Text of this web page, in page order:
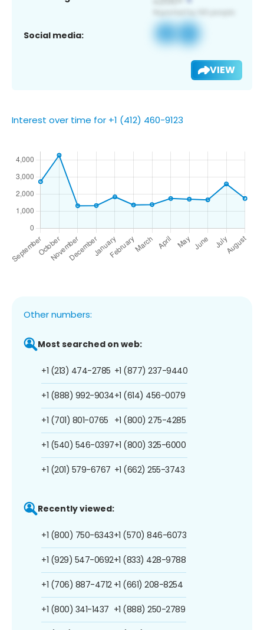
Social media:
VIEW
Interest over time for +1 (412) 460-9123
Other numbers:
Most searched on web:
+1 (213) 474-2785
+1 (888) 992-9034
+1 (701) 801-0765
+1 (540) 546-0397
+1 (201) 579-6767
+1 (877) 237-9440
+1 (614) 456-0079
+1 (800) 275-4285
+1 (800) 325-6000
+1 (662) 255-3743
Recently viewed:
+1 (800) 750-6343
+1 (929) 547-0692
+1 (706) 887-4712
+1 (800) 341-1437
+1 (570) 846-6073
+1 (833) 428-9788
+1 (661) 208-8254
+1 (888) 250-2789